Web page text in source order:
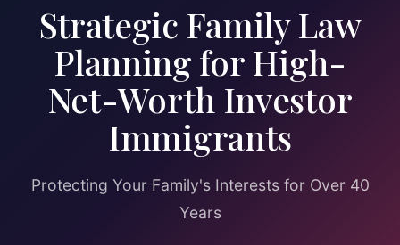
Strategic Family Law
Planning for High-
Net-Worth Investor
Immigrants
Protecting Your Family's Interests for Over 40
Years